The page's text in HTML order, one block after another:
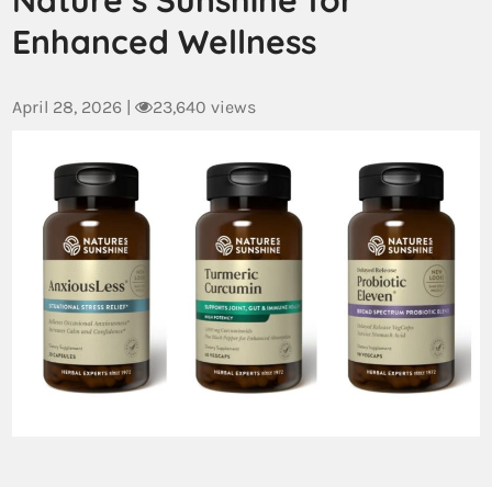
Enhanced Wellness
April 28, 2026 | 23,640 views